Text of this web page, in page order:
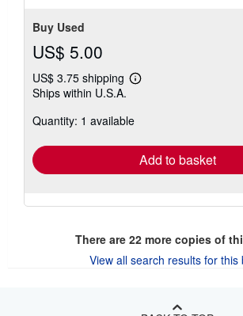
Buy Used
US$ 5.00
US$ 3.75 shipping
Learn
shipping
Ships within U.S.A.
Quantity: 1 available
Add to basket
There are 22more copies of
View all search results for this